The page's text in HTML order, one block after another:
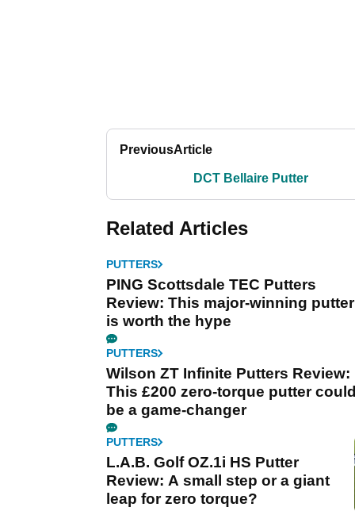
PreviousArticle
DCT Bellaire Putter
Related Articles
PUTTERS
PING Scottsdale TEC Putters
Review: This major-winning putter
is worth the hype
PUTTERS
Wilson ZT Infinite Putters Review:
This £200 zero-torque putter could
be a game-changer
PUTTERS
L.A.B. Golf OZ.1i HS Putter
Review: A small step or a giant
leap for zero torque?